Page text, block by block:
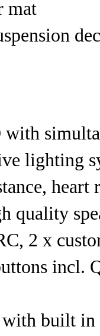
mat
lighting
heart
quality
2 x
incl.
built